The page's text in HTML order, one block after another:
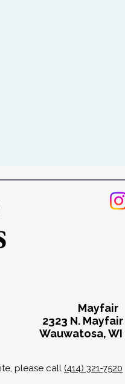
Mayfair
2323 N.
Wauwatosa, WI
please call (414) 321-7520